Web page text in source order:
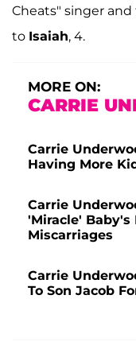
Cheats" singer
to Isaiah, 4.
MORE ON:
CARRIE
Carrie
Having More
Carrie
'Miracle'
Miscarriages
Carrie
To Son Jacob